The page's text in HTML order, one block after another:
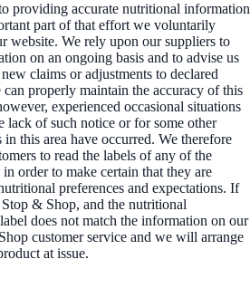
providing accurate nutritional information
part of that effort we voluntarily
website. We rely upon our suppliers to
on an ongoing basis and to advise us
claims or adjustments to declared
can properly maintain the accuracy of this
experienced occasional situations
lack of such notice or for some other
this area have occurred. We therefore
to read the labels of any of the
order to make certain that they are
preferences and expectations. If
& Shop, and the nutritional
does not match the information on our
customer service and we will arrange
at issue.